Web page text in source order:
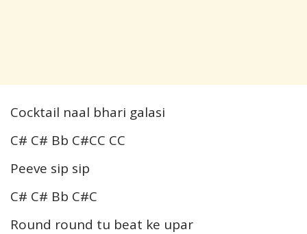
Cocktail naal bhari galasi
C# C# Bb C#CC CC
Peeve sip sip
C# C# Bb C#C
Round round tu beat ke upar